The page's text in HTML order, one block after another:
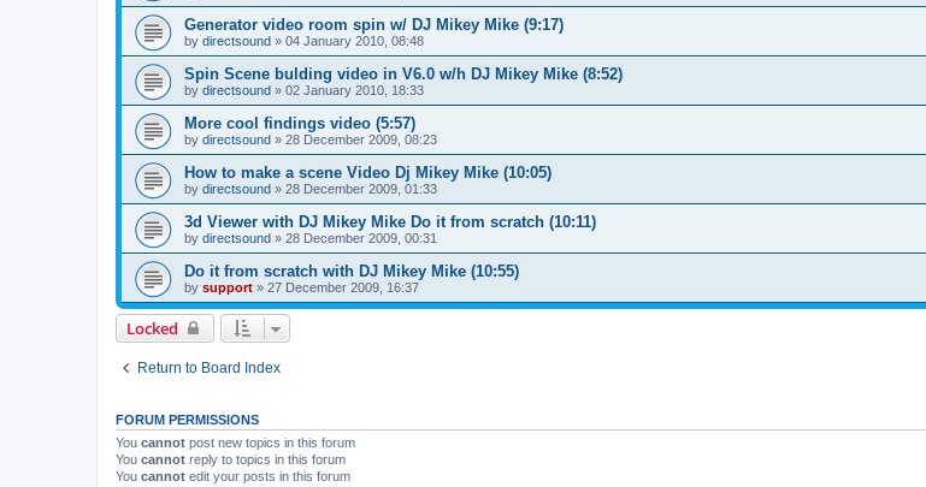
Generator video room spin w/ DJ Mikey Mike (9:17)
by directsound » 04 January 2010, 08:48
Spin Scene bulding video in V6.0 w/h DJ Mikey Mike (8:52)
by directsound » 02 January 2010, 18:33
More cool findings video (5:57)
by directsound » 28 December 2009, 08:23
How to make a scene Video Dj Mikey Mike (10:05)
by directsound » 28 December 2009, 01:33
3d Viewer with DJ Mikey Mike Do it from scratch (10:11)
by directsound » 28 December 2009, 00:31
Do it from scratch with DJ Mikey Mike (10:55)
by support » 27 December 2009, 16:37
Locked
Return to Board Index
FORUM PERMISSIONS
You cannot post new topics in this forum
You cannot reply to topics in this forum
You cannot edit your posts in this forum